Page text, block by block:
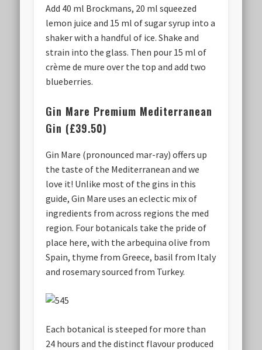
Add 40 ml Brockmans, 20 ml squeezed
lemon juice and 15 ml of sugar syrup into a
shaker with a handful of ice. Shake and
strain into the glass. Then pour 15 ml of
crème de mure over the top and add two
blueberries.
Gin Mare Premium Mediterranean
Gin (£39.50)
Gin Mare (pronounced mar-ray) offers up
the taste of the Mediterranean and we
love it! Unlike most of the gins in this
guide, Gin Mare uses an eclectic mix of
ingredients from across regions the med
region. Four botanicals take the pride of
place here, with the arbequina olive from
Spain, thyme from Greece, basil from Italy
and rosemary sourced from Turkey.
Each botanical is steeped for more than
24 hours and the distinct flavour produced